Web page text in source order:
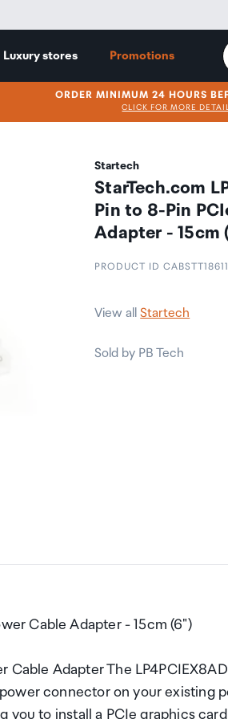
Luxury stores Promotions
ORDER MINIMUM 24 HOURS
CLICK FOR MORE
Startech
StarTech.com
Pin to 8-Pin
Adapter - 15cm
PRODUCT ID
View allStartech
Sold by PB Tech
Cable Adapter - 15cm (6")
Cable Adapter The
connector on your existing
you to install a PCIe graphics